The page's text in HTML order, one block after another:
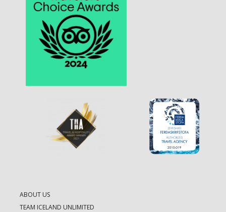
ABOUT US
TEAM ICELAND UNLIMITED